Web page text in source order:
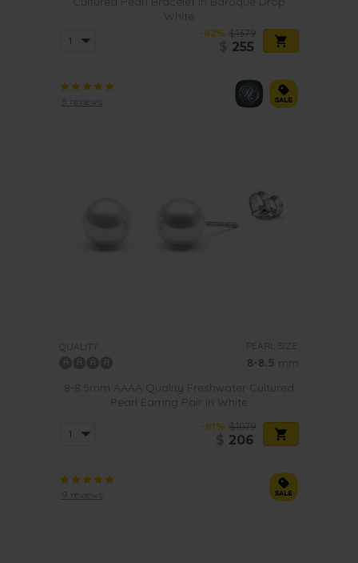
White
-82% $1379
255
5 reviews
QUALITY: PEARL SIZE:
8-8.5 mm
8-8.5mm AAAA Quality Freshwater Cultured
Pearl Earring Pair in White
-81% $1079
206
9 reviews